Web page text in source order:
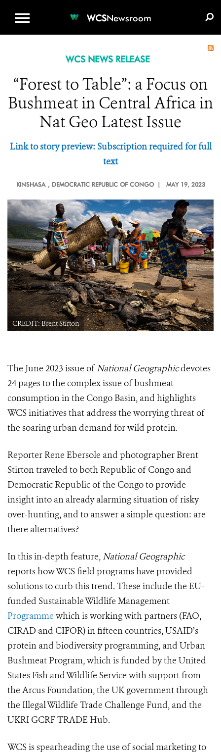
WCSNewsroom
WCS NEWS RELEASE
“Forest to Table”: a Focus on
Bushmeat in Central Africa in
Nat Geo Latest Issue
Link to story preview: Subscription required for full
text
KINSHASA , DEMOCRATIC REPUBLIC OF CONGO | MAY 19, 2023
CREDIT: Brent Stirton
The June 2023 issue ofNational Geographicdevotes
24 pages to the complex issue of bushmeat
consumption in the Congo Basin, and highlights
WCS initiatives that address the worrying threat of
the soaring urban demand for wild protein.
Reporter Rene Ebersole and photographer Brent
Stirton traveled to both Republic of Congo and
Democratic Republic of the Congo to provide
insight into an already alarming situation of risky
over-hunting, and to answer a simple question: are
there alternatives?
In this in-depth feature,National Geographic
reports how WCS field programs have provided
solutions to curb this trend. These include the EU-
funded Sustainable Wildlife Management
Programme which is working with partners (FAO,
CIRAD and CIFOR) in fifteen countries, USAID’s
protein and biodiversity programming, and Urban
Bushmeat Program, which is funded by the United
States Fish and Wildlife Service with support from
the Arcus Foundation, the UK government through
the Illegal Wildlife Trade Challenge Fund, and the
UKRI GCRF TRADE Hub.
WCS is spearheading the use of social marketing to